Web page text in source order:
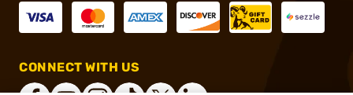
CONNECT WITH US